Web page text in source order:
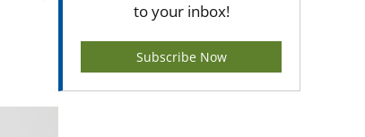
to your inbox!
Subscribe Now